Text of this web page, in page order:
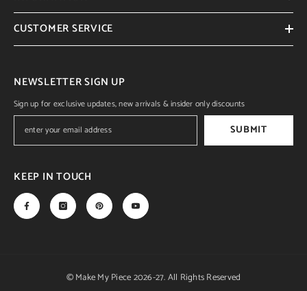
CUSTOMER SERVICE
NEWSLETTER SIGN UP
Sign up for exclusive updates, new arrivals & insider only discounts
SUBMIT
KEEP IN TOUCH
© Make My Piece 2026-27. All Rights Reserved